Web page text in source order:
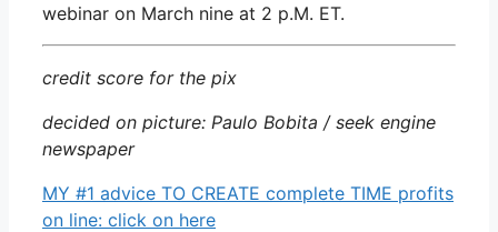
webinar on March nine at 2 p.M. ET.
credit score for the pix
decided on picture: Paulo Bobita / seek engine
newspaper
MY #1 advice TO CREATE complete TIME profits
on line: click on here